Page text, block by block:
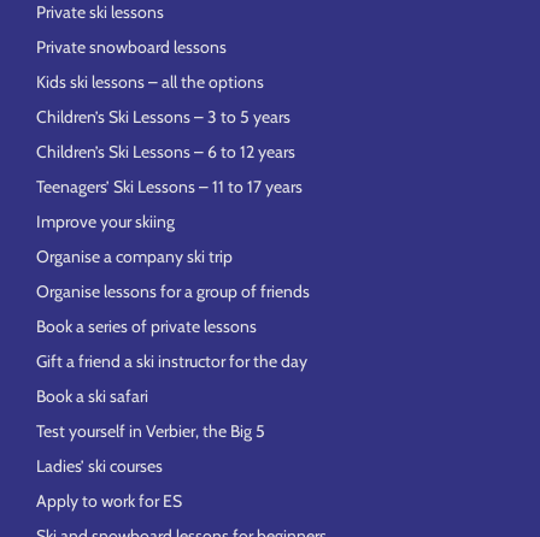
Private ski lessons
Private snowboard lessons
Kids ski lessons – all the options
Children’s Ski Lessons – 3 to 5 years
Children’s Ski Lessons – 6 to 12 years
Teenagers’ Ski Lessons – 11 to 17 years
Improve your skiing
Organise a company ski trip
Organise lessons for a group of friends
Book a series of private lessons
Gift a friend a ski instructor for the day
Book a ski safari
Test yourself in Verbier, the Big 5
Ladies’ ski courses
Apply to work for ES